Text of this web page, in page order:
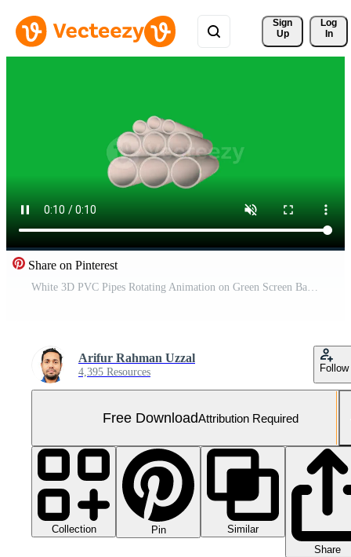
Sign
Up
Log
In
Share on Pinterest
White 3D PVC Pipes Rotating Animation on Green Screen Background Realistic Plastic Pipe for Construction, Plumbing, Water Supply, Industrial, Building Materials Element Free Video
Arifur Rahman Uzzal
4,395 Resources Follow
Free DownloadAttribution Required
Collection Pin
Similar
Share